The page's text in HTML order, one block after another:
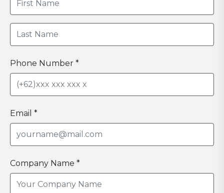
Phone Number *
Email *
Company Name *